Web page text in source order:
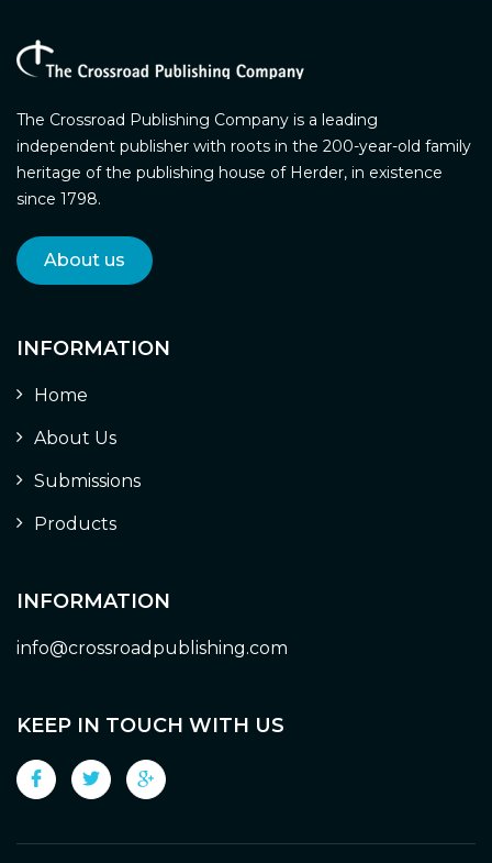
The Crossroad Publishing Company is a leading
independent publisher with roots in the 200-year-old family
heritage of the publishing house of Herder, in existence
since 1798.
About us
INFORMATION
Home
About Us
Submissions
Products
INFORMATION
info@crossroadpublishing.com
KEEP IN TOUCH WITH US